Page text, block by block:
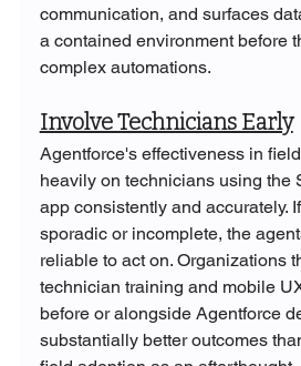
communication, and surfaces
a contained environment before
complex automations.
Involve Technicians Early
Agentforce's effectiveness in
heavily on technicians using the
app consistently and accurately.
sporadic or incomplete, the
reliable to act on. Organizations
technician training and mobile
before or alongside Agentforce
substantially better outcomes